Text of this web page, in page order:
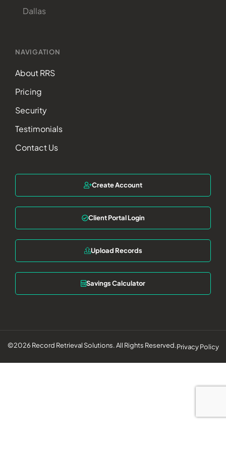
Dallas
NAVIGATION
About RRS
Pricing
Security
Testimonials
Contact Us
Create Account
Client Portal Login
Upload Records
Savings Calculator
©2026 Record Retrieval Solutions. All Rights Reserved.Privacy Policy